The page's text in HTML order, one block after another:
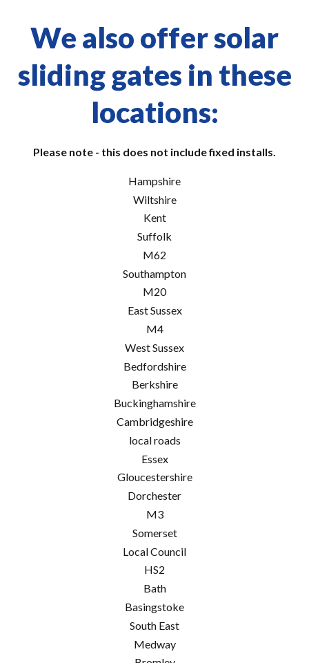
We also offer solar
sliding gates in these
locations:
Please note - this does not include fixed installs.
Hampshire
Wiltshire
Kent
Suffolk
M62
Southampton
M20
East Sussex
M4
West Sussex
Bedfordshire
Berkshire
Buckinghamshire
Cambridgeshire
local roads
Essex
Gloucestershire
Dorchester
M3
Somerset
Local Council
HS2
Bath
Basingstoke
South East
Medway